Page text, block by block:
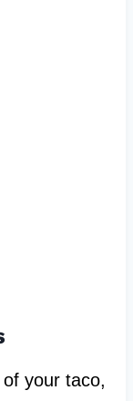
your taco,